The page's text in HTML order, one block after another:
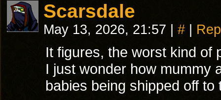
Scarsdale
May 13, 2026, 21:57 #
It figures, the worst kind of
I just wonder how mummy
babies being shipped off